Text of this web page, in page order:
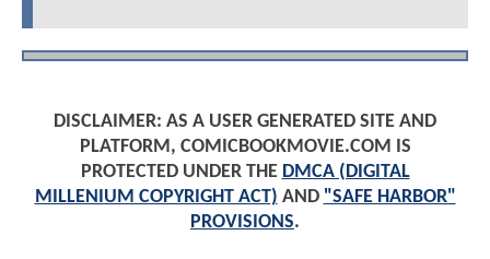
DISCLAIMER: AS A USER GENERATED SITE AND
PLATFORM, COMICBOOKMOVIE.COM IS
PROTECTED UNDER THE DMCA (DIGITAL
MILLENIUM COPYRIGHT ACT) AND "SAFE HARBOR"
PROVISIONS.